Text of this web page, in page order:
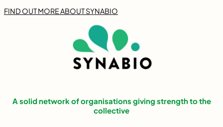
FIND OUT MORE ABOUT SYNABIO
A solid network of organisations giving strength to the
collective